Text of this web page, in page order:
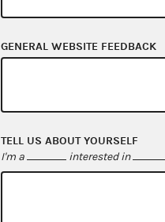
GENERAL WEBSITE FEEDBACK
TELL US ABOUT YOURSELF
I'm a interested in